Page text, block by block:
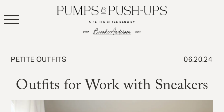
to
PETITE OUTFITS
Outfits for Work with Sneakers
06.20.24